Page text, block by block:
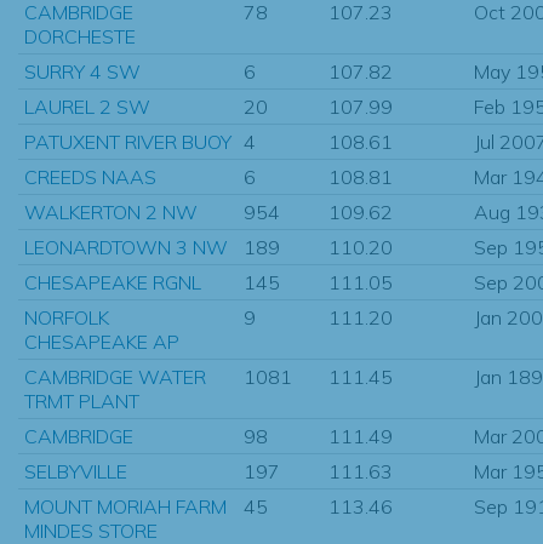
CAMBRIDGE
DORCHESTE
78 107.23 Oct
SURRY 4 SW 6 107.82
May
LAUREL 2 SW
20 107.99
Feb
PATUXENT RIVER BUOY 4 108.61
Jul
CREEDS NAAS
6 108.81
Mar
WALKERTON 2 NW
954 109.62
Aug
LEONARDTOWN 3 NW
189 110.20
Sep
CHESAPEAKE RGNL
145 111.05
Sep
NORFOLK
CHESAPEAKE AP
9 111.20 Jan
CAMBRIDGE WATER
TRMT PLANT
1081 111.45 Jan
CAMBRIDGE 98 111.49
Mar
SELBYVILLE
197 111.63
Mar
MOUNT MORIAH FARM
MINDES STORE
45 113.46 Sep